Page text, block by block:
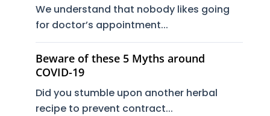
We understand that nobody likes going
for doctor’s appointment...
Beware of these 5 Myths around
COVID-19
Did you stumble upon another herbal
recipe to prevent contract...